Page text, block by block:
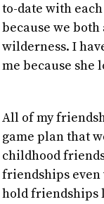
to-date with
because we
wilderness. I
me because she
All of my
game plan that
childhood
friendships even
hold friendships